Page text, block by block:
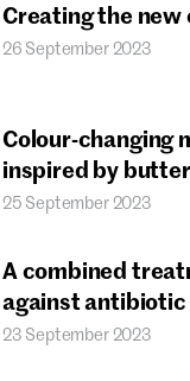
account? Click
Creating the new
26 September 2023
Colour-changing
inspired by
25 September 2023
A combined
against
23 September 2023